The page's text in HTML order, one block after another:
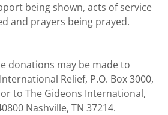
being shown, acts of service
and prayers being prayed.
donations may be made to
Relief, P.O. Box 3000,
or to The Gideons International,
Nashville, TN 37214.